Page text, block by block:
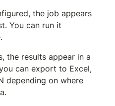
the job appears
You can run it
the results appear in a
can export to Excel,
depending on where